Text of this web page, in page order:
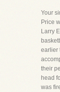
Your
Price
Larry
earlier
their
head
was